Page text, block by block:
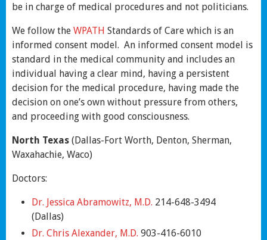
be in charge of medical procedures and not politicians.
We follow the WPATH Standards of Care which is an
informed consent model. An informed consent model is
standard in the medical community and includes an
individual having a clear mind, having a persistent
decision for the medical procedure, having made the
decision on one’s own without pressure from others,
and proceeding with good consciousness.
North Texas (Dallas-Fort Worth, Denton, Sherman,
Waxahachie, Waco)
Doctors:
Dr. Jessica Abramowitz, M.D. 214-648-3494
(Dallas)
Dr. Chris Alexander, M.D. 903-416-6010